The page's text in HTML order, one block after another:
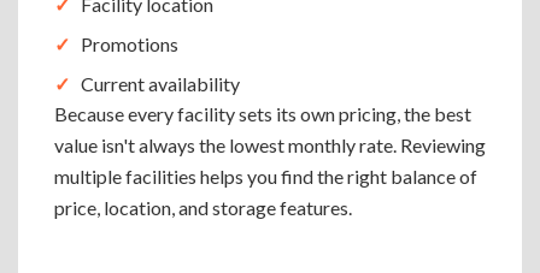
Promotions
Current availability
Because every facility sets its own pricing, the best
value isn't always the lowest monthly rate. Reviewing
multiple facilities helps you find the right balance of
price, location, and storage features.